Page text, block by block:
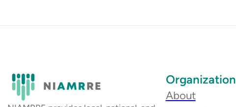
Organization
About